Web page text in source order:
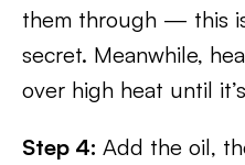
them through — this
secret. Meanwhile,
over high heat until
Step 4: Add the oil,